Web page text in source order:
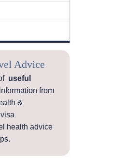
Advice
useful
from
&
health advice